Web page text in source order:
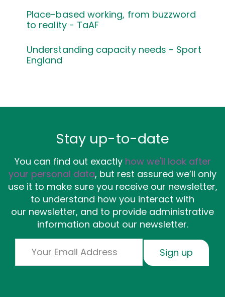
Place-based working, from buzzword
to reality - TaAF
Understanding capacity needs - Sport
England
Stay up-to-date
You can find out exactly how we'll look after
your personal data, but rest assured we’ll only
use it to make sure you receive our newsletter,
to understand how you interact with
our newsletter, and to provide administrative
information about our newsletter.
Sign up